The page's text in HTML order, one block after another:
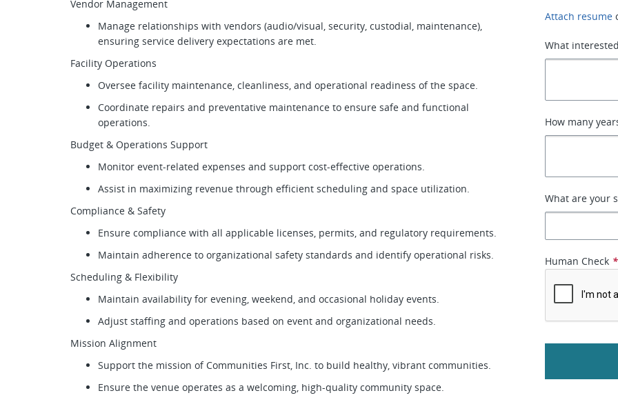
Vendor Management
Manage relationships with vendors (audio/visual, security, custodial, maintenance),
ensuring service delivery expectations are met.
Facility Operations
Oversee facility maintenance, cleanliness, and operational readiness of the space.
Coordinate repairs and preventative maintenance to ensure safe and functional
operations.
Budget & Operations Support
Monitor event-related expenses and support cost-effective operations.
Assist in maximizing revenue through efficient scheduling and space utilization.
Compliance & Safety
Ensure compliance with all applicable licenses, permits, and regulatory requirements.
Maintain adherence to organizational safety standards and identify operational risks.
Scheduling & Flexibility
Maintain availability for evening, weekend, and occasional holiday events.
Adjust staffing and operations based on event and organizational needs.
Mission Alignment
Support the mission of Communities First, Inc. to build healthy, vibrant communities.
Ensure the venue operates as a welcoming, high-quality community space.
Attach resume
What
How many
What are your
Human Check *